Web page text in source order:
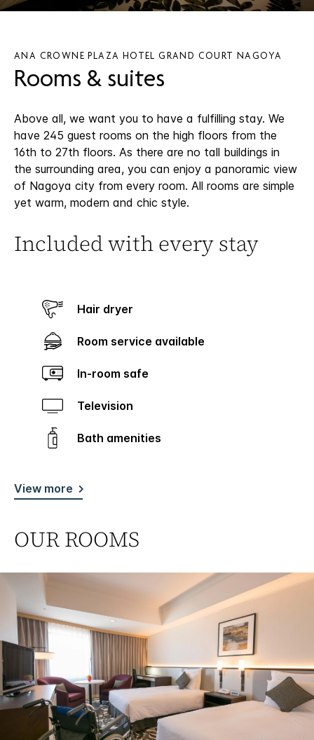
ANA CROWNE PLAZA HOTEL GRAND COURT NAGOYA
Rooms & suites
Above all, we want you to have a fulfilling stay. We
have 245 guest rooms on the high floors from the
16th to 27th floors. As there are no tall buildings in
the surrounding area, you can enjoy a panoramic view
of Nagoya city from every room. All rooms are simple
yet warm, modern and chic style.
Included with every stay
Hair dryer
Room service available
In-room safe
Television
Bath amenities
View more
OUR ROOMS